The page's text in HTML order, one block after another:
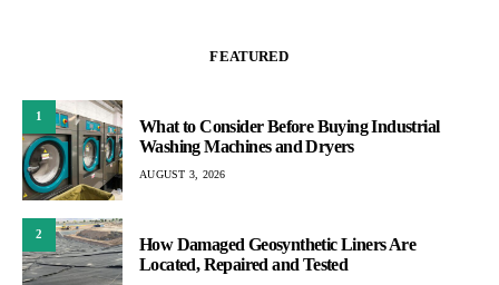
FEATURED
1
What to Consider Before Buying Industrial
Washing Machines and Dryers
AUGUST 3, 2026
2
How Damaged Geosynthetic Liners Are
Located, Repaired and Tested